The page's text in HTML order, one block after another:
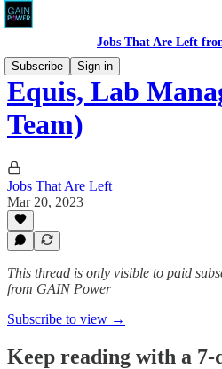
Jobs That Are Left
Subscribe
Sign in
Equis, Lab
Team)
Jobs That Are Left
Mar 20, 2023
This thread is only visible to paid
from GAIN Power
Subscribe to view →
Keep reading with a